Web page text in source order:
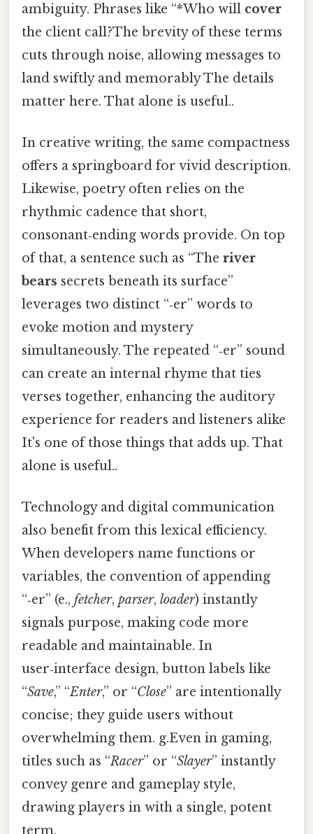
ambiguity. Phrases like “*Who will cover
the client call?The brevity of these terms
cuts through noise, allowing messages to
land swiftly and memorably The details
matter here. That alone is useful..
In creative writing, the same compactness
offers a springboard for vivid description.
Likewise, poetry often relies on the
rhythmic cadence that short,
consonant‑ending words provide. On top
of that, a sentence such as “The river
bears secrets beneath its surface”
leverages two distinct “‑er” words to
evoke motion and mystery
simultaneously. The repeated “‑er” sound
can create an internal rhyme that ties
verses together, enhancing the auditory
experience for readers and listeners alike
It's one of those things that adds up. That
alone is useful..
Technology and digital communication
also benefit from this lexical efficiency.
When developers name functions or
variables, the convention of appending
“‑er” (e., fetcher, parser, loader) instantly
signals purpose, making code more
readable and maintainable. In
user‑interface design, button labels like
“Save,” “Enter,” or “Close” are intentionally
concise; they guide users without
overwhelming them. g.Even in gaming,
titles such as “Racer” or “Slayer” instantly
convey genre and gameplay style,
drawing players in with a single, potent
term.